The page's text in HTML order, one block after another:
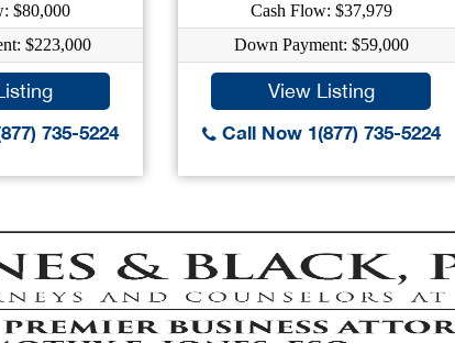
$80,000
$223,000
735-5224
Cash Flow: $37,979
Down Payment: $59,000
View Listing
Call Now 1(877) 735-5224